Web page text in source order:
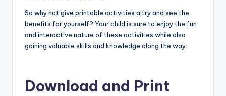
So why not give printable activities a try and see the
benefits for yourself? Your child is sure to enjoy the fun
and interactive nature of these activities while also
gaining valuable skills and knowledge along the way.
Download and Print